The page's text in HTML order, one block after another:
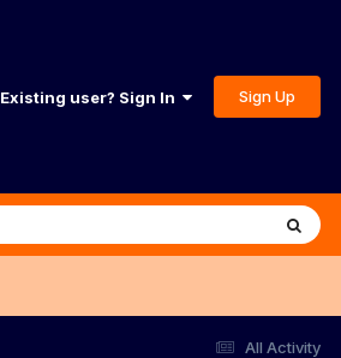
Existing user? Sign In Sign Up
All Activity